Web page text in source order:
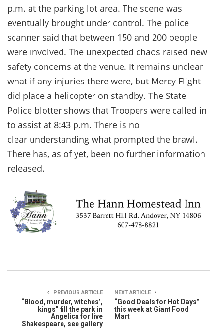
p.m. at the parking lot area. The scene was
eventually brought under control. The police
scanner said that between 150 and 200 people
were involved. The unexpected chaos raised new
safety concerns at the venue. It remains unclear
what if any injuries there were, but Mercy Flight
did place a helicopter on standby. The State
Police blotter shows that Troopers were called in
to assist at 8:43 p.m. There is no
clear understanding what prompted the brawl.
There has, as of yet, been no further information
released.
PREVIOUS ARTICLE
“Blood, murder, witches’,
kings” fill the park in
Angelica for live
Shakespeare, see gallery
NEXT ARTICLE
“Good Deals for Hot Days”
this week at Giant Food
Mart